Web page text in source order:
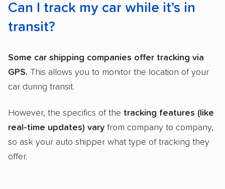
Can I track my car while it’s in
transit?
Some car shipping companies offer tracking via
GPS. This allows you to monitor the location of your
car during transit.
However, the specifics of the tracking features (like
real-time updates) vary from company to company,
so ask your auto shipper what type of tracking they
offer.